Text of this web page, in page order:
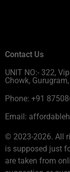
Contact Us
UNIT NO:- 322,
Chowk,
Phone: +91
Email:
© 2023-2026. All
is supposed just
are taken from